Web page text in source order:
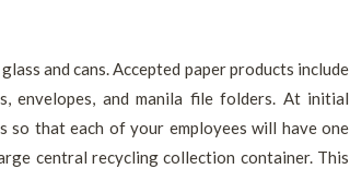
and cans. Accepted paper products include
envelopes, and manila file folders. At initial
so that each of your employees will have one
central recycling collection container. This